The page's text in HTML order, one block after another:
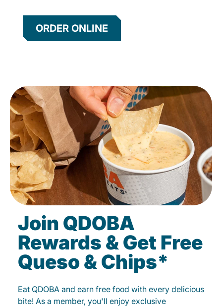
ORDER ONLINE
Join QDOBA
Rewards & Get Free
Queso & Chips*
Eat QDOBA and earn free food with every delicious
bite! As a member, you'll enjoy exclusive